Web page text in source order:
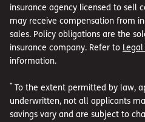
insurance agency licensed to sell
may receive compensation from
sales. Policy obligations are the
insurance company. Refer to
information.
* To the extent permitted by law,
underwritten, not all applicants
savings vary and are subject to